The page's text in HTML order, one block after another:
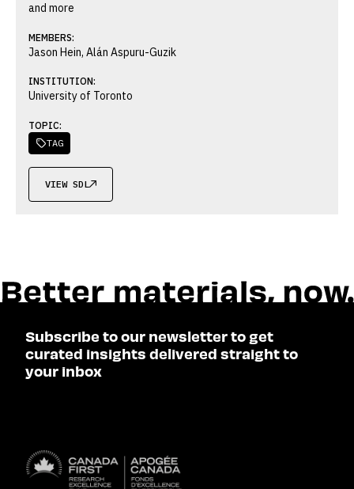
and more
MEMBERS:
Jason Hein, Alán Aspuru-Guzik
INSTITUTION:
University of Toronto
TOPIC:
TAG
VIEW SDL 
Subscribe to our newsletter to get
curated insights delivered straight to
your inbox